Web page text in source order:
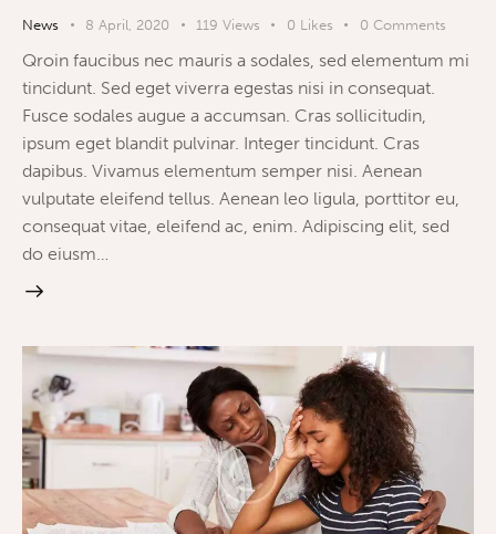
News 8 April, 2020 119 Views 0 Likes 0 Comments
Qroin faucibus nec mauris a sodales, sed elementum mi
tincidunt. Sed eget viverra egestas nisi in consequat.
Fusce sodales augue a accumsan. Cras sollicitudin,
ipsum eget blandit pulvinar. Integer tincidunt. Cras
dapibus. Vivamus elementum semper nisi. Aenean
vulputate eleifend tellus. Aenean leo ligula, porttitor eu,
consequat vitae, eleifend ac, enim. Adipiscing elit, sed
do eiusm…